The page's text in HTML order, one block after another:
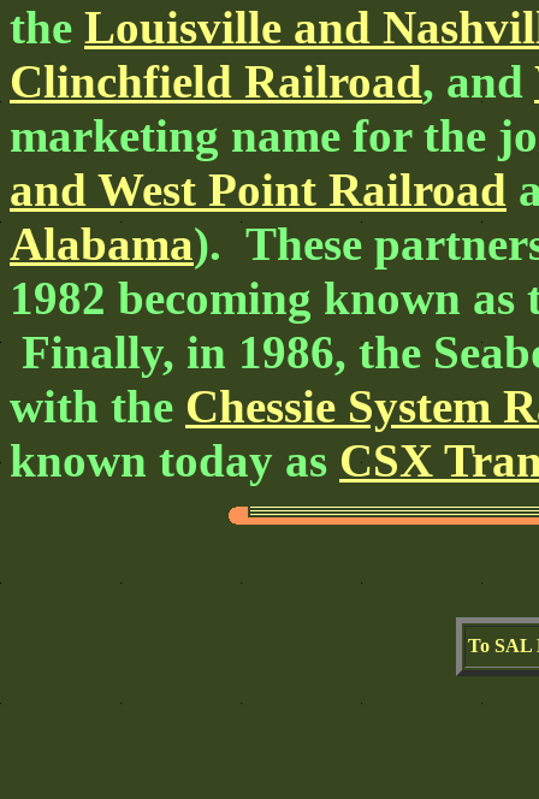
the Louisville and
Clinchfield Railroad, and
marketing name for the
and West Point Railroad
Alabama). These
1982 becoming known as
Finally, in 1986, the
with the Chessie System
known today as CSX
To SAL